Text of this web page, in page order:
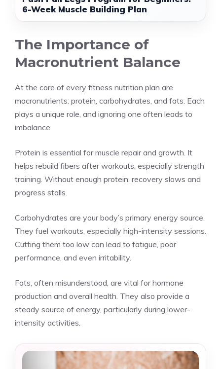
6-Week Muscle Building Plan
The Importance of
Macronutrient Balance
At the core of every fitness nutrition plan are
macronutrients: protein, carbohydrates, and fats. Each
plays a unique role, and ignoring one often leads to
imbalance.
Protein is essential for muscle repair and growth. It
helps rebuild fibers after workouts, especially strength
training. Without enough protein, recovery slows and
progress stalls.
Carbohydrates are your body’s primary energy source.
They fuel workouts, especially high-intensity sessions.
Cutting them too low can lead to fatigue, poor
performance, and even irritability.
Fats, often misunderstood, are vital for hormone
production and overall health. They also provide a
steady source of energy, particularly during lower-
intensity activities.